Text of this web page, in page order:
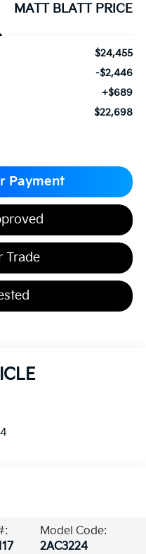
MATT BLATT PRICE
$24,455
-$2,446
+$689
$22,698
Payment
Trade
Model Code:
2AC3224